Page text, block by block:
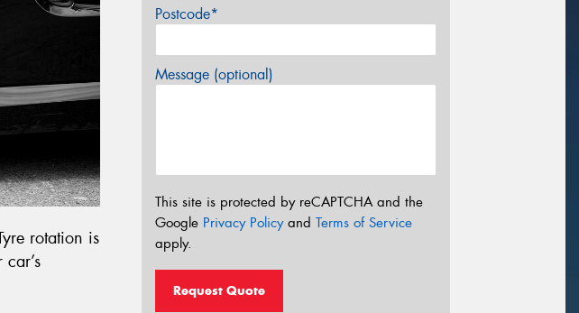
rotation is
Postcode*
Message (optional)
This site is protected by reCAPTCHA and the
Google Privacy Policyand Terms of Service
apply.
Request Quote